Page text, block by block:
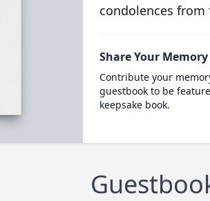
condolences
Share Your Memory
Contribute your
guestbook to be
keepsake book.